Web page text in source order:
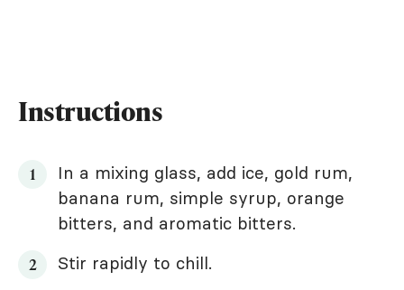
Instructions
In a mixing glass, add ice, gold rum,
banana rum, simple syrup, orange
bitters, and aromatic bitters.
Stir rapidly to chill.